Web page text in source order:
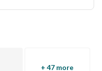
+ 47 more